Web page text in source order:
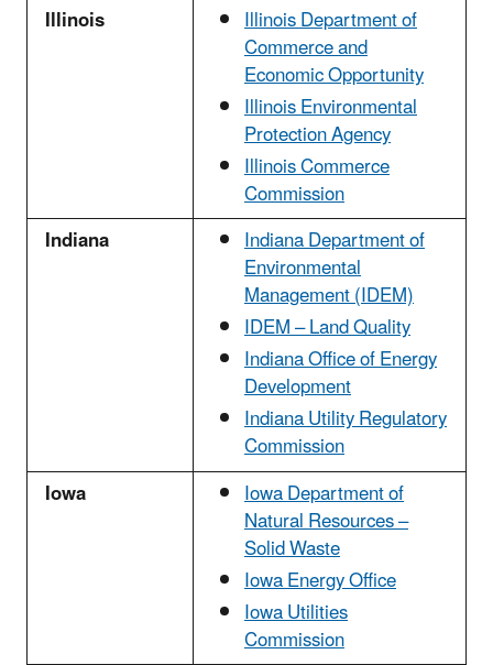
Illinois Illinois Department of
Commerce and
Economic Opportunity
Illinois Environmental
Protection Agency
Illinois Commerce
Commission
Indiana
Indiana Department of
Environmental
Management (IDEM)
IDEM – Land Quality
Indiana Office of Energy
Development
Indiana Utility Regulatory
Commission
Iowa
Iowa Department of
Natural Resources –
Solid Waste
Iowa Energy Office
Iowa Utilities
Commission